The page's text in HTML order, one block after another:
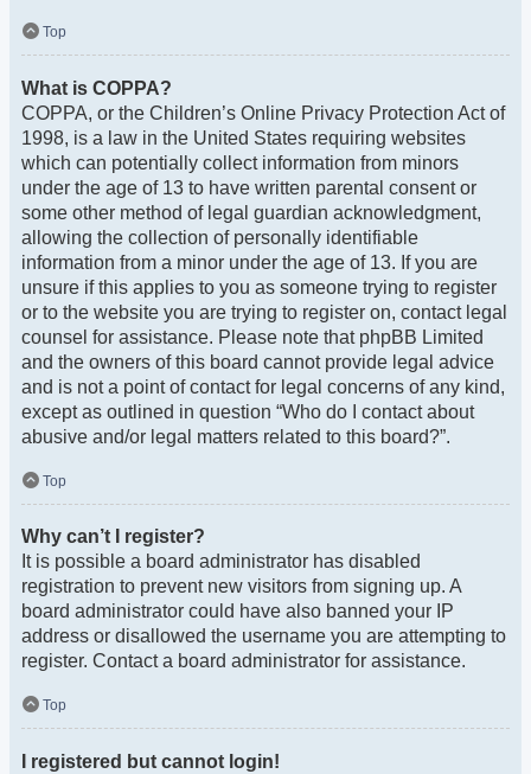
Top
What is COPPA?
COPPA, or the Children’s Online Privacy Protection Act of
1998, is a law in the United States requiring websites
which can potentially collect information from minors
under the age of 13 to have written parental consent or
some other method of legal guardian acknowledgment,
allowing the collection of personally identifiable
information from a minor under the age of 13. If you are
unsure if this applies to you as someone trying to register
or to the website you are trying to register on, contact legal
counsel for assistance. Please note that phpBB Limited
and the owners of this board cannot provide legal advice
and is not a point of contact for legal concerns of any kind,
except as outlined in question “Who do I contact about
abusive and/or legal matters related to this board?”.
Top
Why can’t I register?
It is possible a board administrator has disabled
registration to prevent new visitors from signing up. A
board administrator could have also banned your IP
address or disallowed the username you are attempting to
register. Contact a board administrator for assistance.
Top
I registered but cannot login!